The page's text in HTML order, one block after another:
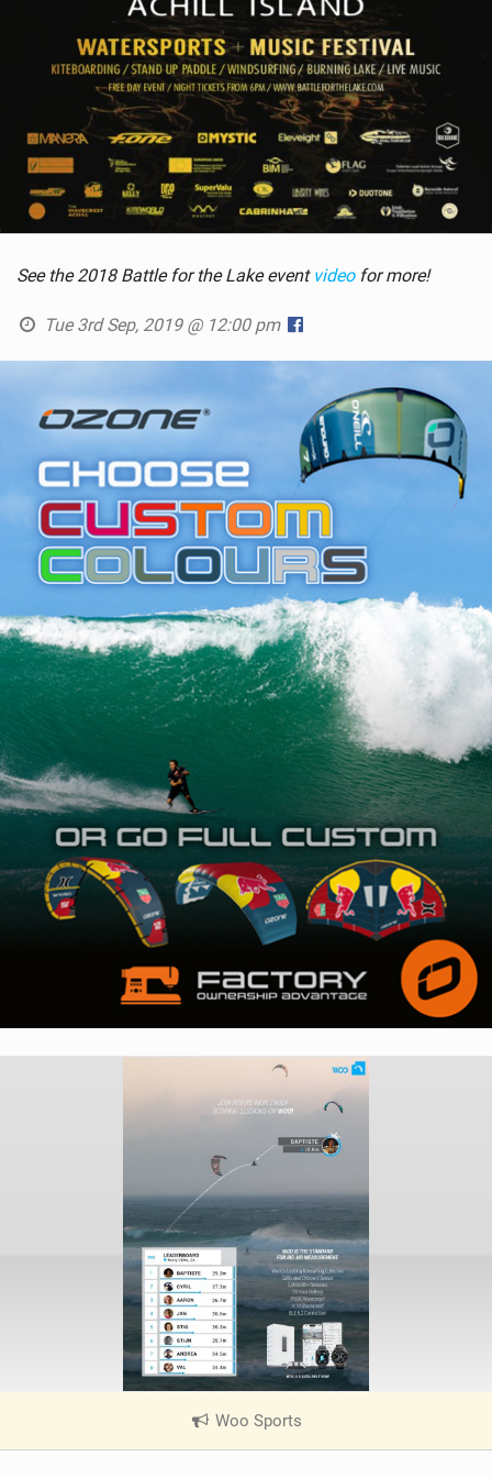
See the 2018 Battle for the Lake event videofor more!
Tue 3rd Sep, 2019 @ 12:00 pm
Woo Sports
V